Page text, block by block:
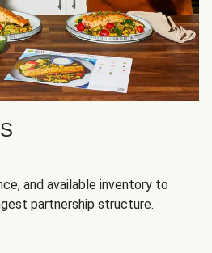
and available inventory to
partnership structure.